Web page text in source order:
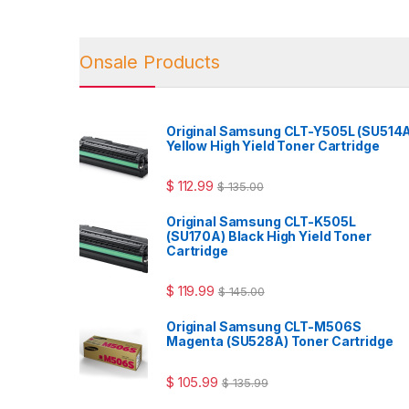
Onsale Products
Original Samsung CLT-Y505L
Yellow High Yield Toner Cartridge
$ 112.99 $135.00
Original Samsung CLT-K505L
(SU170A) Black High Yield Toner
Cartridge
$ 119.99 $145.00
Original Samsung CLT-M506S
Magenta (SU528A) Toner Cartridge
$ 105.99 $135.99